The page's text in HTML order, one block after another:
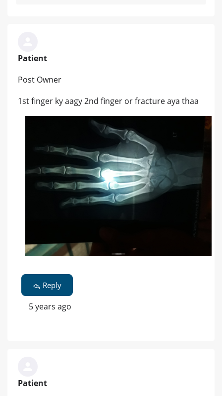
Patient
Post Owner
1st finger ky aagy 2nd finger or fracture aya thaa
Reply
5 years ago
Patient